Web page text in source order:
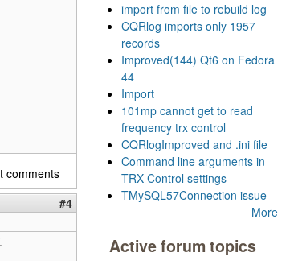
comments
#4
import from file to rebuild log
CQRlog imports only 1957
records
Improved(144) Qt6 on Fedora
44
Import
101mp cannot get to read
frequency trx control
CQRlogImproved and .ini file
Command line arguments in
TRX Control settings
TMySQL57Connection issue
More
Active forum topics